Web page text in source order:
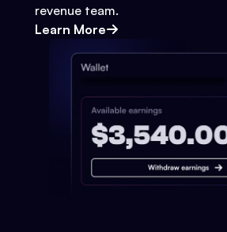
revenue team.
Learn More